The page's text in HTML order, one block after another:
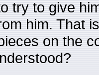
try to give
him. That
on the